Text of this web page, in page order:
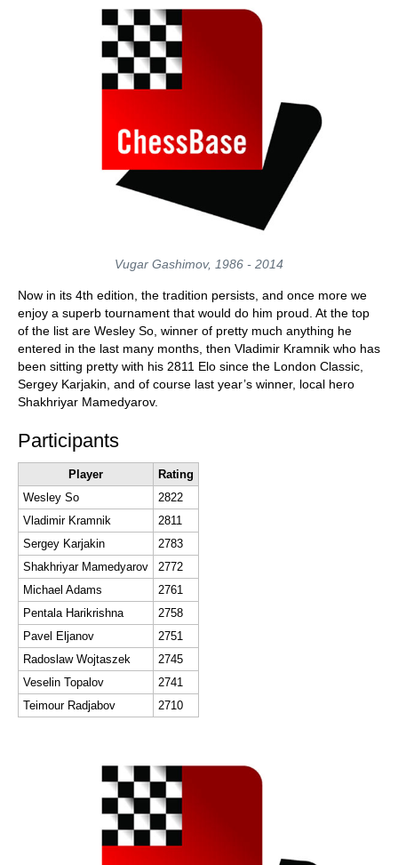
Vugar Gashimov, 1986 - 2014
Now in its 4th edition, the tradition persists, and once more we
enjoy a superb tournament that would do him proud. At the top
of the list are Wesley So, winner of pretty much anything he
entered in the last many months, then Vladimir Kramnik who has
been sitting pretty with his 2811 Elo since the London Classic,
Sergey Karjakin, and of course last year’s winner, local hero
Shakhriyar Mamedyarov.
Participants
Player
Rating
Wesley So
2822
Vladimir Kramnik
2811
Sergey Karjakin
2783
Shakhriyar Mamedyarov
2772
Michael Adams
2761
Pentala Harikrishna
2758
Pavel Eljanov
2751
Radoslaw Wojtaszek
2745
Veselin Topalov
2741
Teimour Radjabov
2710